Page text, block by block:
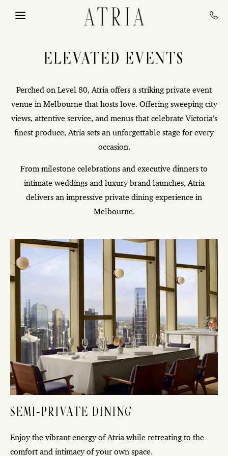
ELEVATED EVENTS
Perched on Level 80, Atria offers a striking private event
venue in Melbourne that hosts love. Offering sweeping city
views, attentive service, and menus that celebrate Victoria’s
finest produce, Atria sets an unforgettable stage for every
occasion.
From milestone celebrations and executive dinners to
intimate weddings and luxury brand launches, Atria
delivers an impressive private dining experience in
Melbourne.
SEMI-PRIVATE DINING
Enjoy the vibrant energy of Atria while retreating to the
comfort and intimacy of your own space.